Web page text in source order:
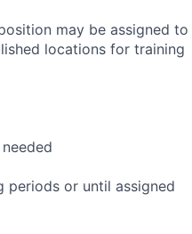
may be assigned to
locations for training
periods or until assigned